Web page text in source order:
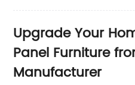
Upgrade Your
Panel Furniture
Manufacturer